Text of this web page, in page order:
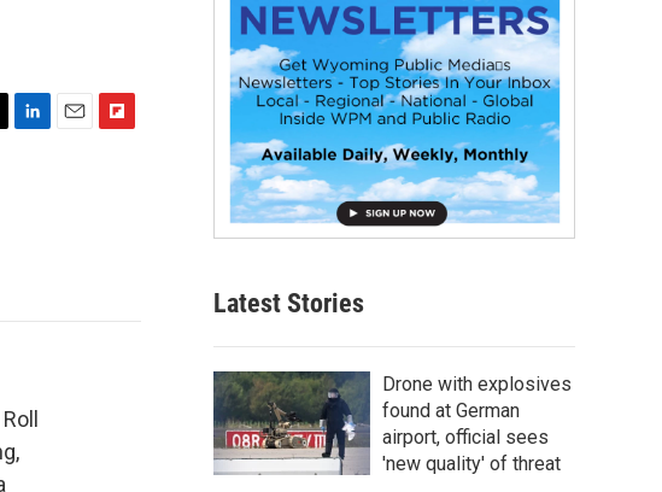
Latest Stories
Drone with explosives
found at German
airport, official sees
'new quality' of threat